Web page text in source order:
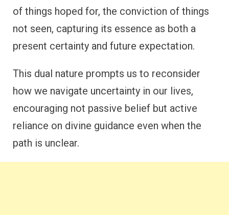
of things hoped for, the conviction of things
not seen, capturing its essence as both a
present certainty and future expectation.
This dual nature prompts us to reconsider
how we navigate uncertainty in our lives,
encouraging not passive belief but active
reliance on divine guidance even when the
path is unclear.